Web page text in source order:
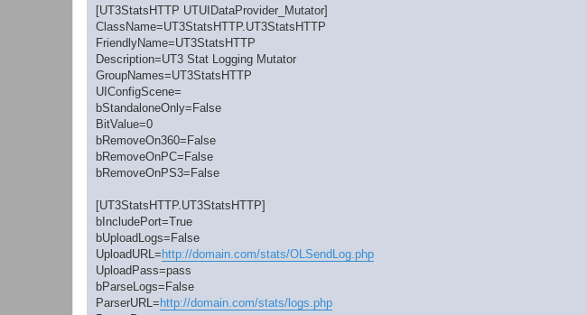
[UT3StatsHTTP UTUIDataProvider_Mutator]
ClassName=UT3StatsHTTP.UT3StatsHTTP
FriendlyName=UT3StatsHTTP
Description=UT3 Stat Logging Mutator
GroupNames=UT3StatsHTTP
UIConfigScene=
bStandaloneOnly=False
BitValue=0
bRemoveOn360=False
bRemoveOnPC=False
bRemoveOnPS3=False
[UT3StatsHTTP.UT3StatsHTTP]
bIncludePort=True
bUploadLogs=False
UploadURL= http://domain.com/stats/OLSendLog.php
UploadPass=pass
bParseLogs=False
ParserURL= http://domain.com/stats/logs.php